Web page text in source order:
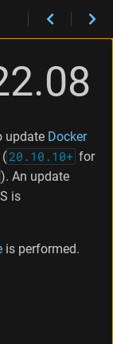
update Docker
20.10.10+ for
). An update
is
is performed.